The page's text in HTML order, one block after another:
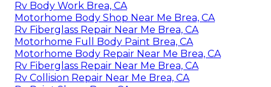
Rv Body Work Brea, CA
Motorhome Body Shop Near Me Brea, CA
Rv Fiberglass Repair Near Me Brea, CA
Motorhome Full Body Paint Brea, CA
Motorhome Body Repair Near Me Brea, CA
Rv Fiberglass Repair Near Me Brea, CA
Rv Collision Repair Near Me Brea, CA